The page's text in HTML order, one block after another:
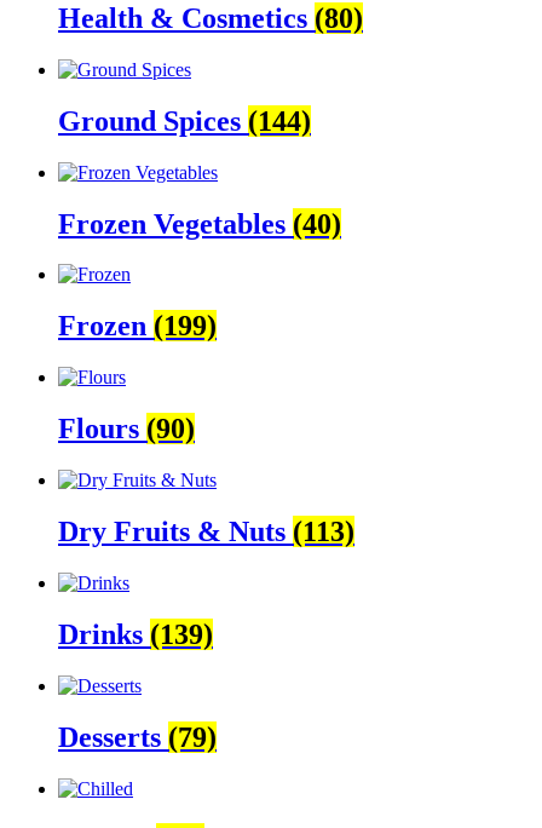
Health & Cosmetics (80)
Ground Spices (144)
Frozen Vegetables (40)
Frozen (199)
Flours (90)
Dry Fruits & Nuts (113)
Drinks (139)
Desserts (79)